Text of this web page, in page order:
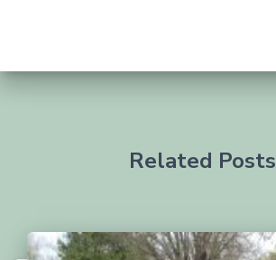
Related Posts